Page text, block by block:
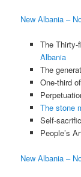
New Albania –
The
Albania
The
One-third
The stone
Self-
People’s
New Albania –